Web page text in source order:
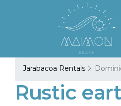
Jarabacoa Rentals
Rustic